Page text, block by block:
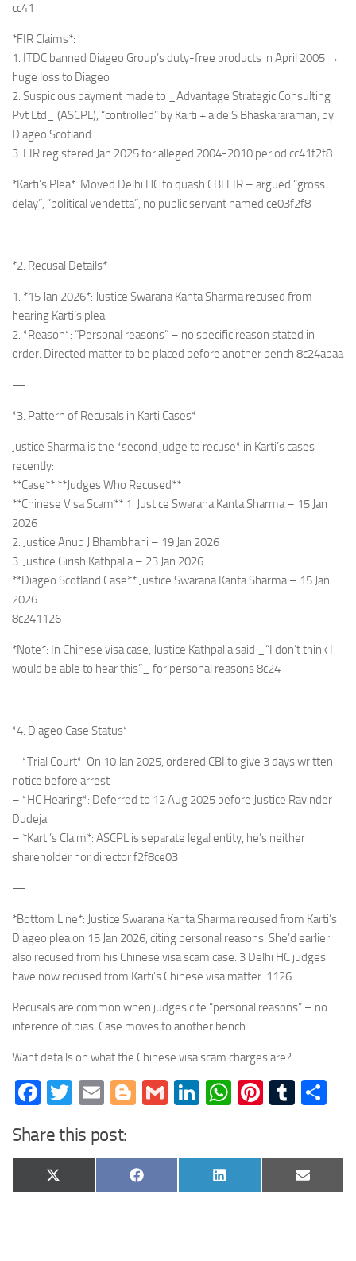
cc41
*FIR Claims*:
1. ITDC banned Diageo Group’s duty-free products in April 2005 →
huge loss to Diageo
2. Suspicious payment made to _Advantage Strategic Consulting
Pvt Ltd_ (ASCPL), “controlled” by Karti + aide S Bhaskararaman, by
Diageo Scotland
3. FIR registered Jan 2025 for alleged 2004-2010 period cc41f2f8
*Karti’s Plea*: Moved Delhi HC to quash CBI FIR – argued “gross
delay”, “political vendetta”, no public servant named ce03f2f8
—
*2. Recusal Details*
1. *15 Jan 2026*: Justice Swarana Kanta Sharma recused from
hearing Karti’s plea
2. *Reason*: “Personal reasons” – no specific reason stated in
order. Directed matter to be placed before another bench 8c24abaa
—
*3. Pattern of Recusals in Karti Cases*
Justice Sharma is the *second judge to recuse* in Karti’s cases
recently:
**Case** **Judges Who Recused**
**Chinese Visa Scam** 1. Justice Swarana Kanta Sharma – 15 Jan
2026
2. Justice Anup J Bhambhani – 19 Jan 2026
3. Justice Girish Kathpalia – 23 Jan 2026
**Diageo Scotland Case** Justice Swarana Kanta Sharma – 15 Jan
2026
8c241126
*Note*: In Chinese visa case, Justice Kathpalia said _“I don’t think I
would be able to hear this”_ for personal reasons 8c24
—
*4. Diageo Case Status*
– *Trial Court*: On 10 Jan 2025, ordered CBI to give 3 days written
notice before arrest
– *HC Hearing*: Deferred to 12 Aug 2025 before Justice Ravinder
Dudeja
– *Karti’s Claim*: ASCPL is separate legal entity, he’s neither
shareholder nor director f2f8ce03
—
*Bottom Line*: Justice Swarana Kanta Sharma recused from Karti’s
Diageo plea on 15 Jan 2026, citing personal reasons. She’d earlier
also recused from his Chinese visa scam case. 3 Delhi HC judges
have now recused from Karti’s Chinese visa matter. 1126
Recusals are common when judges cite “personal reasons” – no
inference of bias. Case moves to another bench.
Want details on what the Chinese visa scam charges are?
Facebook
Twitter
EmailBlogger
GmailLinkedIn
WhatsApp
Share this post:
Share
on
X
(Twitter)
Share
on
Facebook
Share
on
LinkedIn
Share
on
Email